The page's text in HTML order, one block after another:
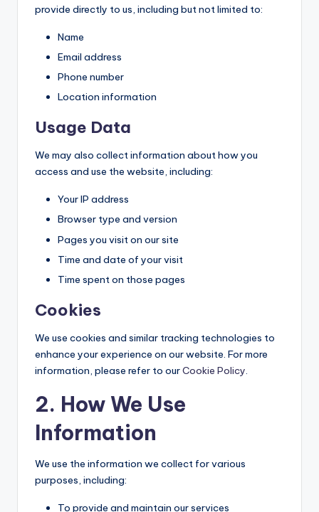
provide directly to us, including but not limited to:
Name
Email address
Phone number
Location information
Usage Data
We may also collect information about how you
access and use the website, including:
Your IP address
Browser type and version
Pages you visit on our site
Time and date of your visit
Time spent on those pages
Cookies
We use cookies and similar tracking technologies to
enhance your experience on our website. For more
information, please refer to ourCookie Policy.
2. How We Use
Information
We use the information we collect for various
purposes, including:
To provide and maintain our services